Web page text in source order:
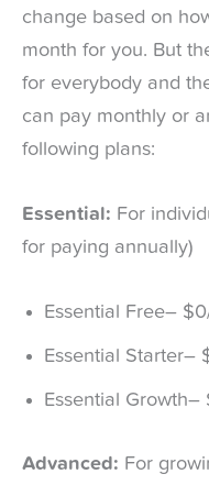
change based on
month for you. But
for everybody and
can pay monthly or
following plans:
Essential: For
for paying annually)
Essential Free–
Essential Starter–
Essential Growth–
Advanced: For